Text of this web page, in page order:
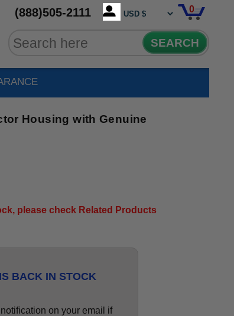
(888)505-2111 0
SEARCH
Housing with Genuine
please check Related Products
BACK IN STOCK
on your email if